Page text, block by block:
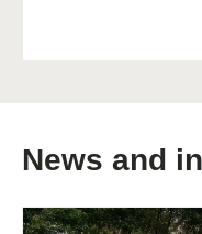
News and